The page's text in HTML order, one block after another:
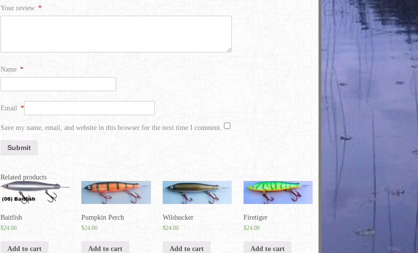
Your review *
Name *
Email *
Save my name, email, and website in this browser for the next time I comment.
Related products
Baitfish
$24.00
Add to cart
Pumpkin Perch
$24.00
Add to cart
Wildsucker
$24.00
Add to cart
Firetiger
$24.00
Add to cart